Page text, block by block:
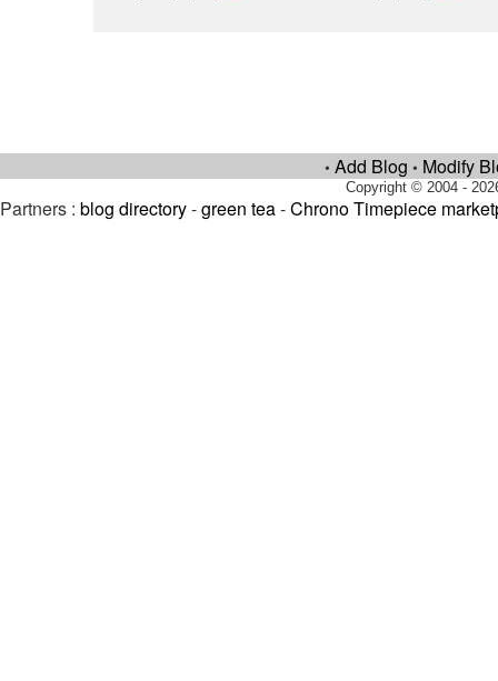
• Add Blog • Modify
Copyright © 2004 -
Partners : blog directory-green tea-Chrono Timepiece